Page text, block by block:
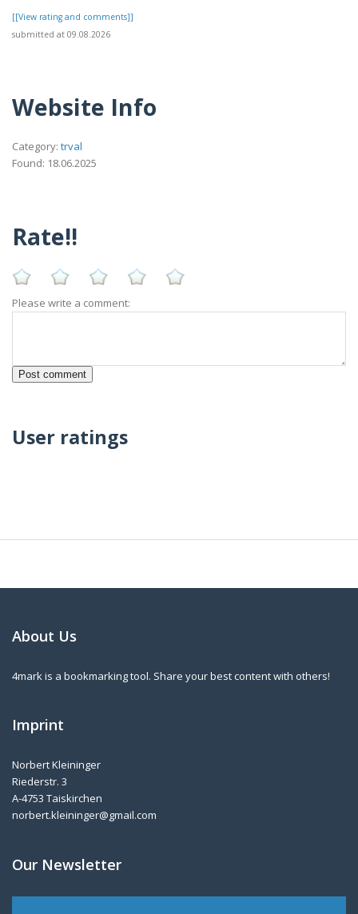
[[View rating and comments]]
submitted at 09.08.2026
Website Info
Category: trval
Found: 18.06.2025
Rate!!
Please write a comment:
User ratings
About Us
4mark is a bookmarking tool. Share your best content with others!
Imprint
Norbert Kleininger
Riederstr. 3
A-4753 Taiskirchen
norbert.kleininger@gmail.com
Our Newsletter